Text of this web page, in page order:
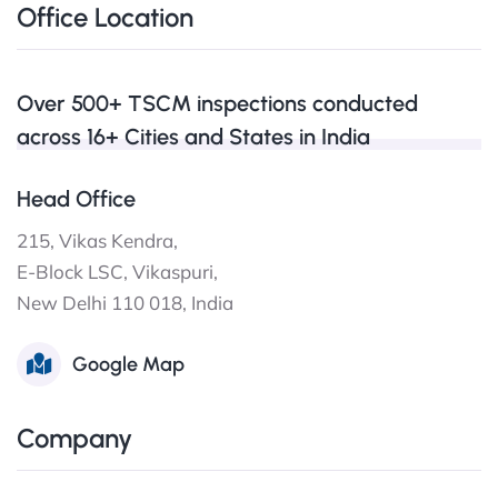
Office Location
Over 500+ TSCM inspections conducted
across 16+ Cities and States in India
Head Office
215, Vikas Kendra,
E-Block LSC, Vikaspuri,
New Delhi 110 018, India
Google Map
Company